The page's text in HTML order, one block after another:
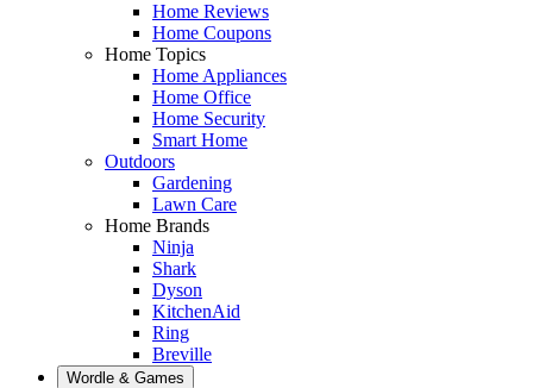
Home Reviews
Home Coupons
Home Topics
Home Appliances
Home Office
Home Security
Smart Home
Outdoors
Gardening
Lawn Care
Home Brands
Ninja
Shark
Dyson
KitchenAid
Ring
Breville
Wordle & Games